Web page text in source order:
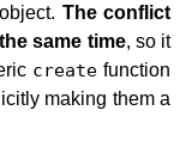
The conflict
same time, so it
create function
making them a